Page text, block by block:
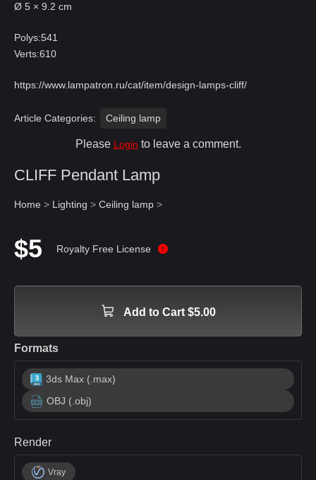
Ø 5 × 9.2 cm
Polys:541
Verts:610
https://www.lampatron.ru/cat/item/design-lamps-cliff/
Article Categories: Ceiling lamp
Please Login to leave a comment.
CLIFF Pendant Lamp
Home > Lighting > Ceiling lamp >
$5 Royalty Free License
Add to Cart $5.00
Formats
3ds Max (.max)
OBJ (.obj)
Render
Vray